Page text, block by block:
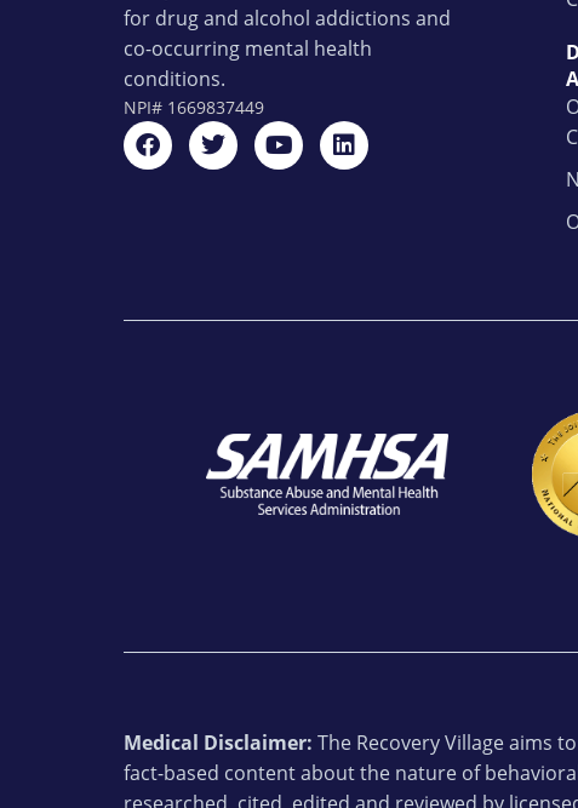
for drug and alcohol addictions and
co-occurring mental health
conditions.
NPI# 1669837449
Medical Disclaimer: The Recovery Village aims
fact-based content about the nature of